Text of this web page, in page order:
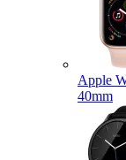
Apple
40mm